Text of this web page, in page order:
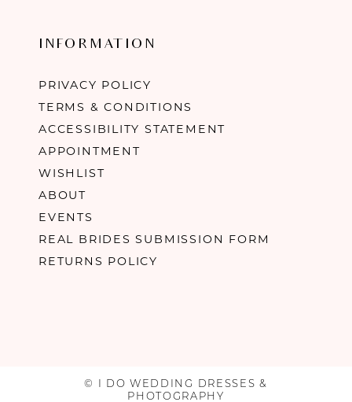
INFORMATION
PRIVACY POLICY
TERMS & CONDITIONS
ACCESSIBILITY STATEMENT
APPOINTMENT
WISHLIST
ABOUT
EVENTS
REAL BRIDES SUBMISSION FORM
RETURNS POLICY
© I DO WEDDING DRESSES &
PHOTOGRAPHY